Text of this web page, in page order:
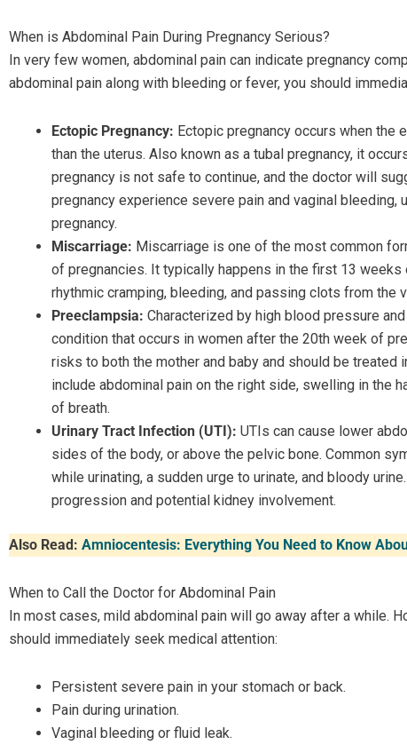
When is Abdominal Pain During Pregnancy Serious?
In very few women, abdominal pain can indicate pregnancy
abdominal pain along with bleeding or fever, you should
Ectopic Pregnancy: Ectopic pregnancy occurs when the
than the uterus. Also known as a tubal pregnancy, it
pregnancy is not safe to continue, and the doctor will
pregnancy experience severe pain and vaginal
pregnancy.
Miscarriage: Miscarriage is one of the most common
of pregnancies. It typically happens in the first 13
rhythmic cramping, bleeding, and passing clots from the
Preeclampsia: Characterized by high blood pressure
condition that occurs in women after the 20th week of
risks to both the mother and baby and should be
include abdominal pain on the right side, swelling in the
of breath.
Urinary Tract Infection (UTI): UTIs can cause lower
sides of the body, or above the pelvic bone. Common
while urinating, a sudden urge to urinate, and bloody
progression and potential kidney involvement.
Also Read: Amniocentesis: Everything You Need to Know
When to Call the Doctor for Abdominal Pain
In most cases, mild abdominal pain will go away after a while.
should immediately seek medical attention:
Persistent severe pain in your stomach or back.
Pain during urination.
Vaginal bleeding or fluid leak.